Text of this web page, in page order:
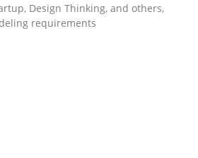
missing?
Design Thinking, and others,
requirements